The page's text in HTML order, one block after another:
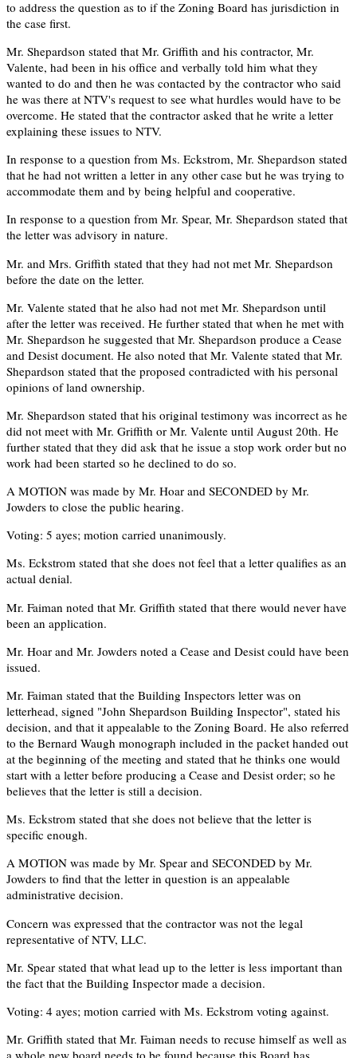
to address the question as to if the Zoning Board has jurisdiction in
the case first.
Mr. Shepardson stated that Mr. Griffith and his contractor, Mr.
Valente, had been in his office and verbally told him what they
wanted to do and then he was contacted by the contractor who said
he was there at NTV's request to see what hurdles would have to be
overcome. He stated that the contractor asked that he write a letter
explaining these issues to NTV.
In response to a question from Ms. Eckstrom, Mr. Shepardson stated
that he had not written a letter in any other case but he was trying to
accommodate them and by being helpful and cooperative.
In response to a question from Mr. Spear, Mr. Shepardson stated that
the letter was advisory in nature.
Mr. and Mrs. Griffith stated that they had not met Mr. Shepardson
before the date on the letter.
Mr. Valente stated that he also had not met Mr. Shepardson until
after the letter was received. He further stated that when he met with
Mr. Shepardson he suggested that Mr. Shepardson produce a Cease
and Desist document. He also noted that Mr. Valente stated that Mr.
Shepardson stated that the proposed contradicted with his personal
opinions of land ownership.
Mr. Shepardson stated that his original testimony was incorrect as he
did not meet with Mr. Griffith or Mr. Valente until August 20th. He
further stated that they did ask that he issue a stop work order but no
work had been started so he declined to do so.
A MOTION was made by Mr. Hoar and SECONDED by Mr.
Jowders to close the public hearing.
Voting: 5 ayes; motion carried unanimously.
Ms. Eckstrom stated that she does not feel that a letter qualifies as an
actual denial.
Mr. Faiman noted that Mr. Griffith stated that there would never have
been an application.
Mr. Hoar and Mr. Jowders noted a Cease and Desist could have been
issued.
Mr. Faiman stated that the Building Inspectors letter was on
letterhead, signed "John Shepardson Building Inspector", stated his
decision, and that it appealable to the Zoning Board. He also referred
to the Bernard Waugh monograph included in the packet handed out
at the beginning of the meeting and stated that he thinks one would
start with a letter before producing a Cease and Desist order; so he
believes that the letter is still a decision.
Ms. Eckstrom stated that she does not believe that the letter is
specific enough.
A MOTION was made by Mr. Spear and SECONDED by Mr.
Jowders to find that the letter in question is an appealable
administrative decision.
Concern was expressed that the contractor was not the legal
representative of NTV, LLC.
Mr. Spear stated that what lead up to the letter is less important than
the fact that the Building Inspector made a decision.
Voting: 4 ayes; motion carried with Ms. Eckstrom voting against.
Mr. Griffith stated that Mr. Faiman needs to recuse himself as well as